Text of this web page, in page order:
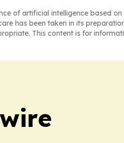
of artificial intelligence based on
has been taken in its
This content is for